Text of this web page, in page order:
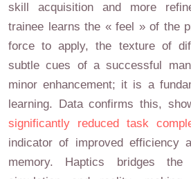
skill acquisition and more
trainee learns the « feel » of the
force to apply, the texture of
subtle cues of a successful
minor enhancement; it is a
learning. Data confirms this,
significantly reduced task
indicator of improved efficiency
memory. Haptics bridges